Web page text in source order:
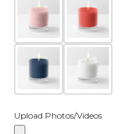
Upload Photos/Videos